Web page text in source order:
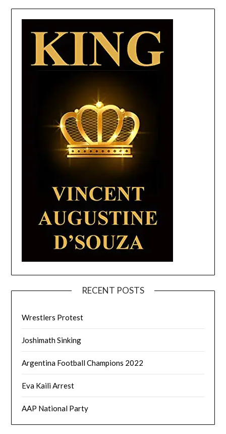
RECENT POSTS
Wrestlers Protest
Joshimath Sinking
Argentina Football Champions 2022
Eva Kaili Arrest
AAP National Party